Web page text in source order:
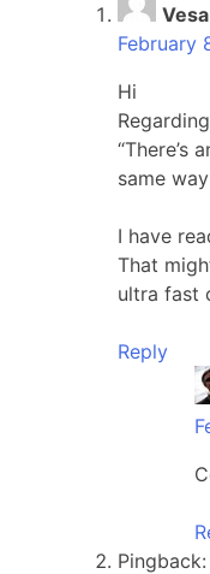
February
Hi
“There’s
same
I have
That
ultra fast
Reply
Pingback: